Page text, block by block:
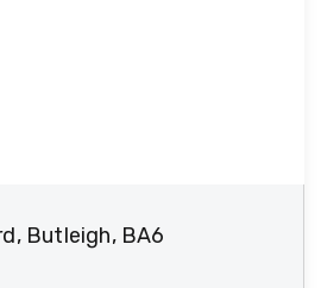
Butleigh, BA6